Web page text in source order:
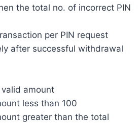
the total no. of incorrect PIN
per PIN request
after successful withdrawal
amount
less than 100
greater than the total